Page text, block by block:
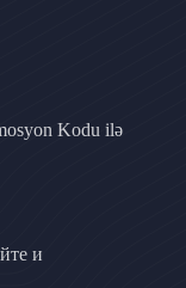
Kodu ilə
и